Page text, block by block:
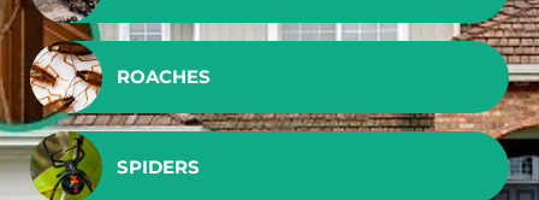
ROACHES
SPIDERS